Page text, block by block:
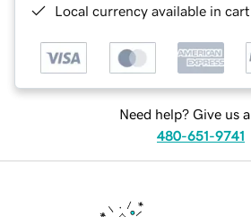
Local currency available in
Need help? Give us
480-651-9741